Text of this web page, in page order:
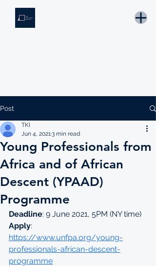
Post
Young Professionals from
Africa and of African
Descent (YPAAD)
Programme
TKI
Jun 4, 20213 min read
Deadline: 9 June 2021, 5PM (NY time)
Apply
https://www.unfpa.org/young-
professionals-african-descent-
programme